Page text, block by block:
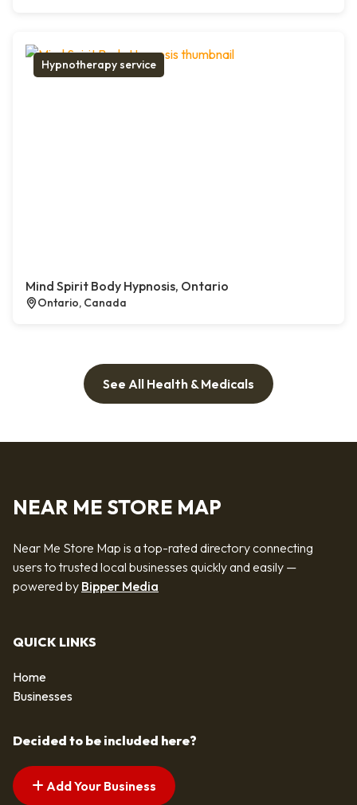
Hypnotherapy service
Mind Spirit Body Hypnosis, Ontario
Ontario, Canada
See All Health & Medicals
NEAR ME STORE MAP
Near Me Store Map is a top-rated directory connecting
users to trusted local businesses quickly and easily —
powered by Bipper Media
QUICK LINKS
Home
Businesses
Decided to be included here?
Add Your Business